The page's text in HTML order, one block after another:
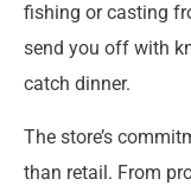
fishing or casting
send you off with
catch dinner.
The store’s
than retail. From